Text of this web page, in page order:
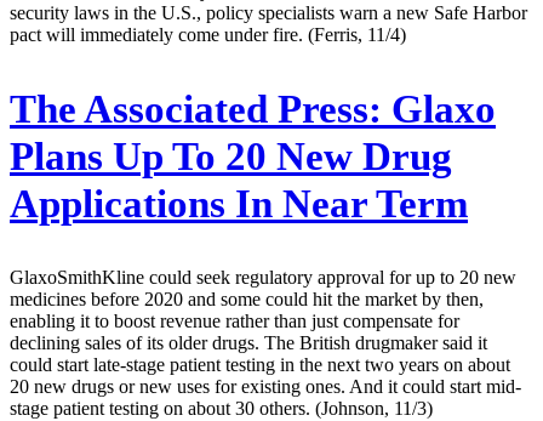
security laws in the U.S., policy specialists warn a new Safe Harbor
pact will immediately come under fire. (Ferris, 11/4)
The Associated Press: Glaxo
Plans Up To 20 New Drug
Applications In Near Term
GlaxoSmithKline could seek regulatory approval for up to 20 new
medicines before 2020 and some could hit the market by then,
enabling it to boost revenue rather than just compensate for
declining sales of its older drugs. The British drugmaker said it
could start late-stage patient testing in the next two years on about
20 new drugs or new uses for existing ones. And it could start mid-
stage patient testing on about 30 others. (Johnson, 11/3)